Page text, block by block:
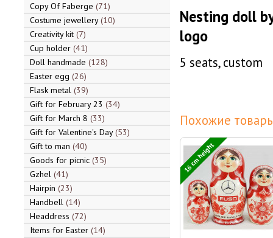
Copy Of Faberge 71
Costume jewellery 10
Creativity kit 7
Cup holder 41
Doll handmade 128
Easter egg 26
Flask metal 39
Gift for February 23 34
Gift for March 8 33
Gift for Valentine's Day 53
Gift to man 40
Goods for picnic 35
Gzhel 41
Hairpin 23
Handbell 14
Headdress 72
Items for Easter 14
Nesting doll
logo
5 seats, custom
Похожие
16 cm height